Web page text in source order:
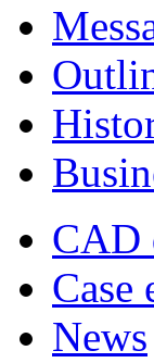
CAD
Case
News